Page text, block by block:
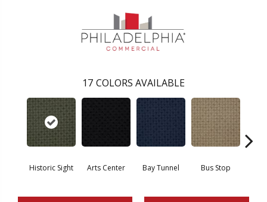
17 COLORS AVAILABLE
Historic Sight Arts Center Bay Tunnel Bus Stop